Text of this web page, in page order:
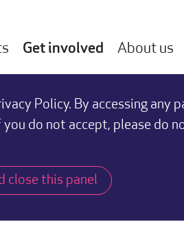
Get involved About us
Policy. By accessing any
do not accept, please do
close this panel